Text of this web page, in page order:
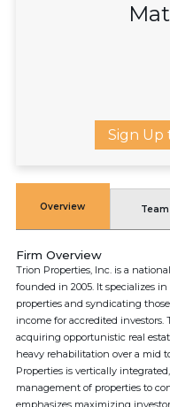
Sign Up
Overview Team
Firm Overview
Trion Properties, Inc. is a
founded in 2005. It specializes
properties and syndicating
income for accredited
acquiring opportunistic real
heavy rehabilitation over a mid
Properties is vertically
management of properties to
emphasizes maximizing